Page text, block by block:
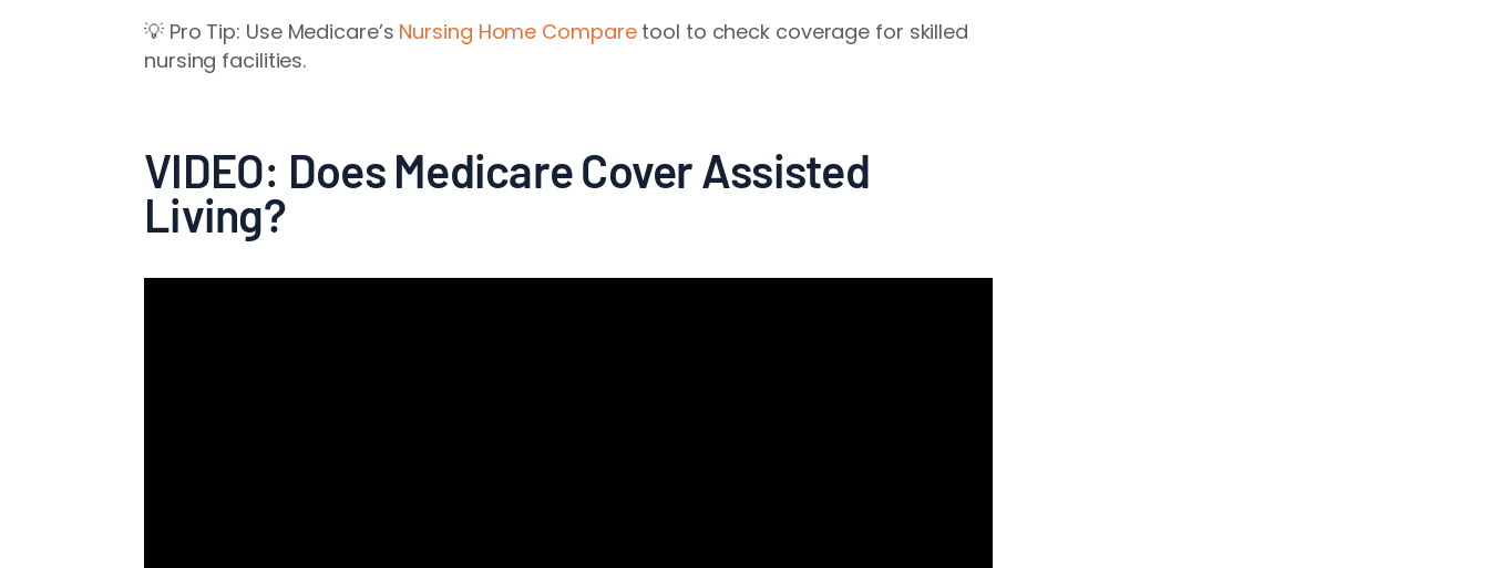
💡 Pro Tip: Use Medicare’s Nursing Home Comparetool to check coverage for skilled
nursing facilities.
VIDEO: Does Medicare Cover Assisted
Living?